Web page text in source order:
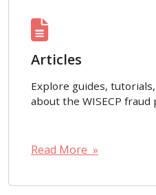
Articles
Explore guides,
about the WISECP
Read More »